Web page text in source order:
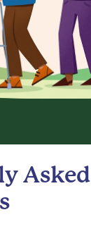
Asked